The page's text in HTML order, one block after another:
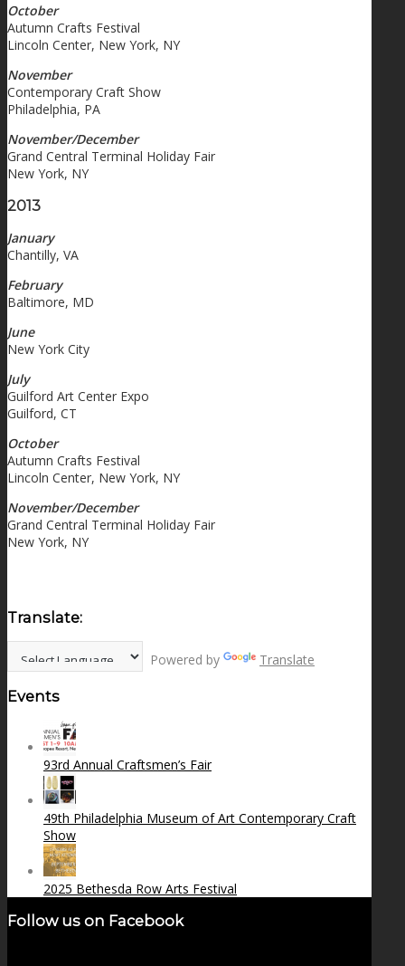
October
Autumn Crafts Festival
Lincoln Center, New York, NY
November
Contemporary Craft Show
Philadelphia, PA
November/December
Grand Central Terminal Holiday Fair
New York, NY
2013
January
Chantilly, VA
February
Baltimore, MD
June
New York City
July
Guilford Art Center Expo
Guilford, CT
October
Autumn Crafts Festival
Lincoln Center, New York, NY
November/December
Grand Central Terminal Holiday Fair
New York, NY
Translate:
Powered by Translate
Events
93rd Annual Craftsmen’s Fair
49th Philadelphia Museum of Art Contemporary Craft
Show
2025 Bethesda Row Arts Festival
Follow us on Facebook